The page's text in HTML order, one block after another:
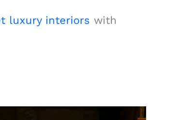
luxury interiors with